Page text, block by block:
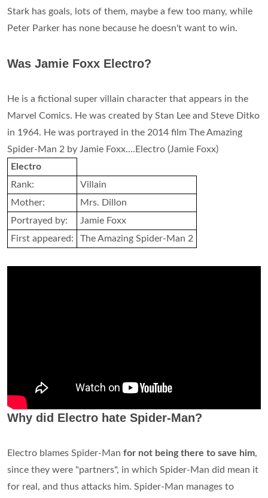
Stark has goals, lots of them, maybe a few too many, while
Peter Parker has none because he doesn't want to win.
Was Jamie Foxx Electro?
He is a fictional super villain character that appears in the
Marvel Comics. He was created by Stan Lee and Steve Ditko
in 1964. He was portrayed in the 2014 film The Amazing
Spider-Man 2 by Jamie Foxx....Electro (Jamie Foxx)
Electro
Rank:
Villain
Mother:
Mrs. Dillon
Portrayed by:
Jamie Foxx
First appeared:
The Amazing Spider-Man 2
Why did Electro hate Spider-Man?
Electro blames Spider-Man for not being there to save him,
since they were "partners", in which Spider-Man did mean it
for real, and thus attacks him. Spider-Man manages to